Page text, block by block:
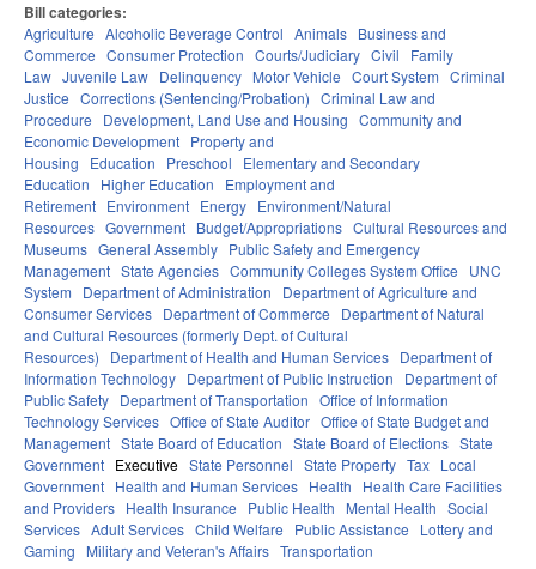
Bill categories:
Agriculture Alcoholic Beverage Control Animals Business and
Commerce Consumer Protection Courts/Judiciary Civil
Family
Law Juvenile Law Delinquency Motor Vehicle Court System Criminal
Justice Corrections (Sentencing/Probation) Criminal Law and
Procedure
Development, Land Use and Housing Community and
Economic Development Property and
Housing
Education Preschool
Elementary and Secondary
Education
Higher Education
Employment and
Retirement Environment Energy Environment/Natural
Resources Government Budget/Appropriations Cultural Resources and
Museums General Assembly Public Safety and Emergency
Management State Agencies Community Colleges System Office
UNC
System
Department of Administration
Department of Agriculture and
Consumer Services Department of Commerce
Department of Natural
and Cultural Resources (formerly Dept. of Cultural
Resources)
Department of Health and Human Services Department of
Information Technology Department of Public Instruction
Department of
Public Safety Department of Transportation Office of Information
Technology Services Office of State Auditor Office of State Budget and
Management State Board of Education State Board of Elections State
Government Executive State Personnel State Property Tax Local
Government Health and Human Services Health
Health Care Facilities
and Providers Health Insurance Public Health Mental Health Social
Services Adult Services Child Welfare Public Assistance
Lottery and
Gaming
Military and Veteran's Affairs Transportation